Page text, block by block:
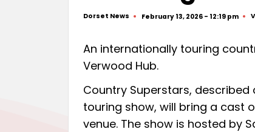
Posted
Dorset News February 13, 2026 - 12:19 pm
An internationally touring
Verwood Hub.
Country Superstars,
touring show, will bring a cast
venue. The show is hosted by